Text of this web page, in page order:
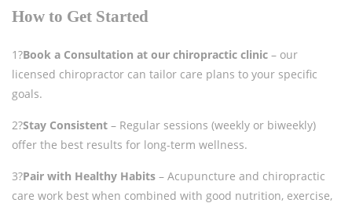
How to Get Started
1?Book a Consultation at our chiropractic clinic – our
licensed chiropractor can tailor care plans to your specific
goals.
2?Stay Consistent – Regular sessions (weekly or biweekly)
offer the best results for long-term wellness.
3?Pair with Healthy Habits – Acupuncture and chiropractic
care work best when combined with good nutrition, exercise,